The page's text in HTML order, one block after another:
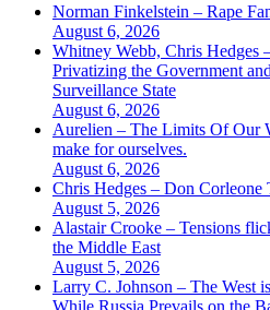
Norman Finkelstein – Rape
August 6, 2026
Whitney Webb, Chris Hedges
Privatizing the Government
Surveillance State
August 6, 2026
Aurelien – The Limits Of Our
make for ourselves.
August 6, 2026
Chris Hedges – Don Corleone
August 5, 2026
Alastair Crooke – Tensions
the Middle East
August 5, 2026
Larry C. Johnson – The West
While Russia Prevails on the